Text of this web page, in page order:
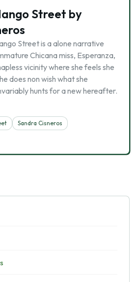
Street by
Street is a alone narrative
Chicana miss, Esperanza,
vicinity where she feels she
does non wish what she
hunts for a new hereafter.
Sandra Cisneros